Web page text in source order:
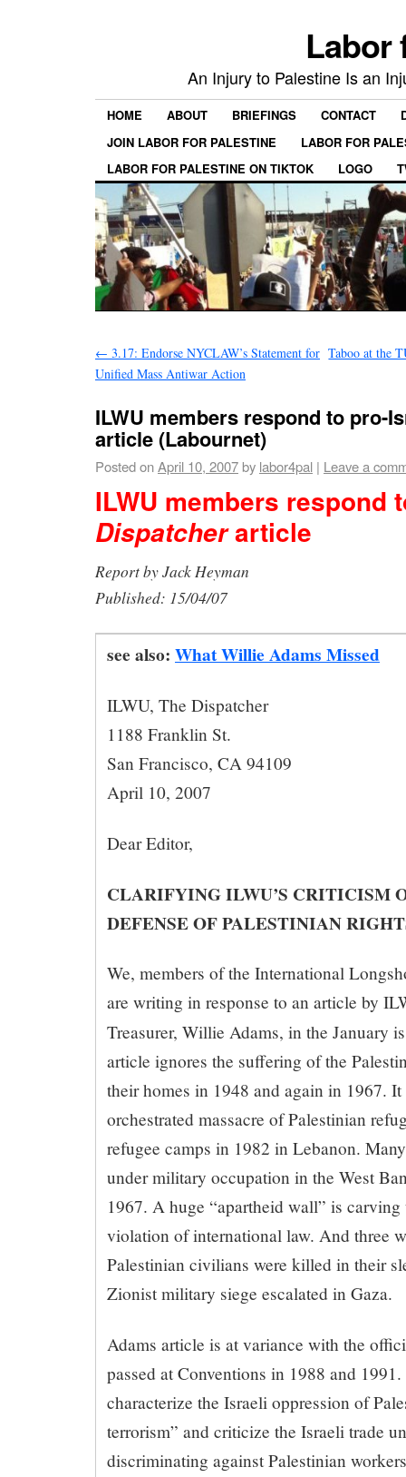
Labor
An Injury to Palestine Is an
HOME ABOUT BRIEFINGS CONTACT
JOIN LABOR FOR PALESTINE
LABOR FOR
LABOR FOR PALESTINE ON TIKTOK
LOGO
← 3.17: Endorse NYCLAW’s Statement for
Unified Mass Antiwar Action
Taboo at the
ILWU members respond to pro-
article (Labournet)
Posted onApril 10, 2007by labor4pal | Leave a
ILWU members respond
Dispatcherarticle
Report by Jack Heyman
Published: 15/04/07
see also: What Willie Adams Missed
ILWU, The Dispatcher
1188 Franklin St.
San Francisco, CA 94109
April 10, 2007
Dear Editor,
CLARIFYING ILWU’S CRITICISM
DEFENSE OF PALESTINIAN
We, members of the International
are writing in response to an article by
Treasurer, Willie Adams, in the January
article ignores the suffering of the
their homes in 1948 and again in 1967.
orchestrated massacre of Palestinian
refugee camps in 1982 in Lebanon.
under military occupation in the West
1967. A huge “apartheid wall” is
violation of international law. And three
Palestinian civilians were killed in their
Zionist military siege escalated in Gaza.
Adams article is at variance with the
passed at Conventions in 1988 and
characterize the Israeli oppression of
terrorism” and criticize the Israeli trade
discriminating against Palestinian